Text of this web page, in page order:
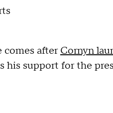
comes afterCornyn
his support for the